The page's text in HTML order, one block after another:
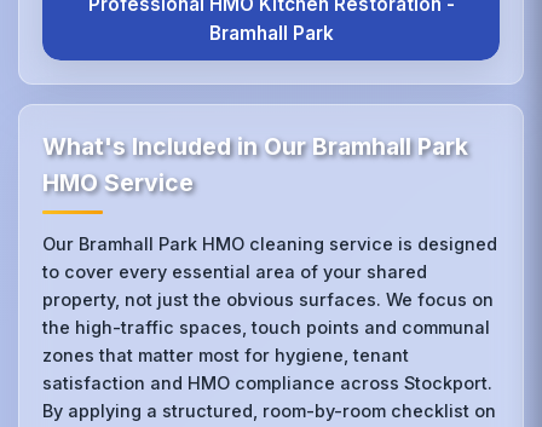
Bramhall Park
What's Included in Our Bramhall Park
HMO Service
Our Bramhall Park HMO cleaning service is designed
to cover every essential area of your shared
property, not just the obvious surfaces. We focus on
the high-traffic spaces, touch points and communal
zones that matter most for hygiene, tenant
satisfaction and HMO compliance across Stockport.
By applying a structured, room-by-room checklist on